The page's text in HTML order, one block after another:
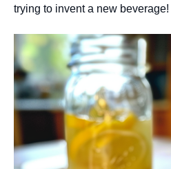
trying to invent a new beverage!